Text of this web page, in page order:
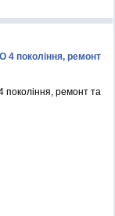
4 покоління, ремонт
покоління, ремонт та